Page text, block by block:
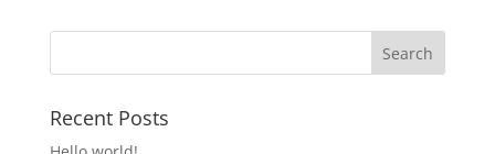
Recent Posts